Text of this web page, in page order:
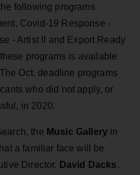
following programs
Covid-19 Response -
- Artist II and Export Ready
programs is available
Oct. deadline programs
who did not apply, or
in 2020.
the Music Gallery in
a familiar face will be
Director. David Dacks,